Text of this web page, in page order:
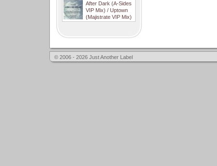
After Dark (A-Sides
VIP Mix) / Uptown
(Majistrate VIP Mix)
© 2006 - 2026 Just Another Label